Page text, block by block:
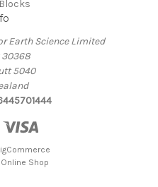
Earth Science Limited
30368
5040
Shop